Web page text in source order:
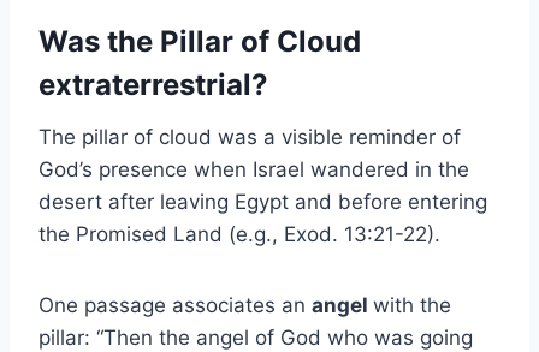
Was the Pillar of Cloud
extraterrestrial?
The pillar of cloud was a visible reminder of
God’s presence when Israel wandered in the
desert after leaving Egypt and before entering
the Promised Land (e.g., Exod. 13:21-22).
One passage associates an angel with the
pillar: “Then the angel of God who was going